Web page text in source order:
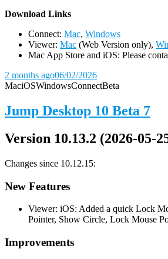
Download Links
Connect: Mac, Windows
Viewer: Mac (Web Version only),
Mac App Store and iOS: Please
2 months ago06/02/2026
MaciOSWindowsConnectBeta
Jump Desktop 10 Beta 7
Version 10.13.2 (2026-05-
Changes since 10.12.15:
New Features
Viewer: iOS: Added a quick Lock
Pointer, Show Circle, Lock Mouse
Improvements